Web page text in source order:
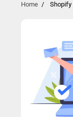
Marketing
Home Shopify